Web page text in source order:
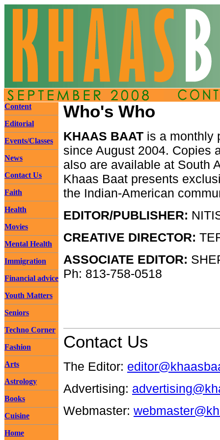
Content
Editorial
Events/Classes
News
Contact Us
Faith
Health
Movies
Mental Health
Immigration
Financial advice
Youth Matters
Seniors
Techno Corner
Fashion
Arts
Astrology
Books
Cuisine
Home
Who's Who
KHAAS BAAT is a monthly
since August 2004. Copies
also are available at South
Khaas Baat presents
the Indian-American
EDITOR/PUBLISHER:
CREATIVE DIRECTOR:
ASSOCIATE EDITOR:
Ph: 813-758-0518
Contact Us
The Editor:
Advertising:
Webmaster: